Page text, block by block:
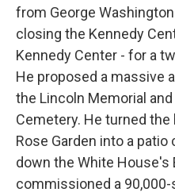
from George
closing the Kennedy
Kennedy Center - for a
He proposed a massive
the Lincoln Memorial
Cemetery. He turned
Rose Garden into a
down the White House's
commissioned a